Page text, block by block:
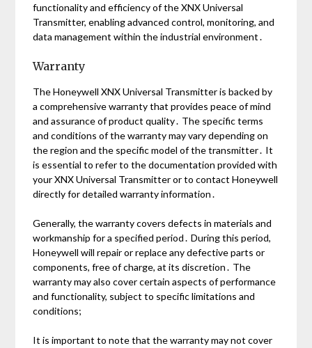
functionality and efficiency of the XNX Universal
Transmitter, enabling advanced control, monitoring, and
data management within the industrial environment․
Warranty
The Honeywell XNX Universal Transmitter is backed by
a comprehensive warranty that provides peace of mind
and assurance of product quality․ The specific terms
and conditions of the warranty may vary depending on
the region and the specific model of the transmitter․ It
is essential to refer to the documentation provided with
your XNX Universal Transmitter or to contact Honeywell
directly for detailed warranty information․
Generally, the warranty covers defects in materials and
workmanship for a specified period․ During this period,
Honeywell will repair or replace any defective parts or
components, free of charge, at its discretion․ The
warranty may also cover certain aspects of performance
and functionality, subject to specific limitations and
conditions;
It is important to note that the warranty may not cover